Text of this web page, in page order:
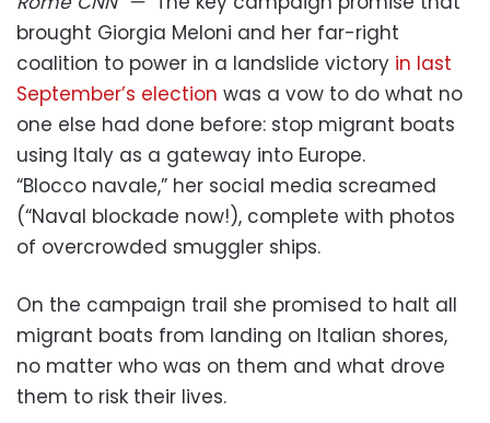
brought Giorgia Meloni and her far-right
coalition to power in a landslide victory in last
September’s election was a vow to do what no
one else had done before: stop migrant boats
using Italy as a gateway into Europe.
“Blocco navale,” her social media screamed
(“Naval blockade now!), complete with photos
of overcrowded smuggler ships.
On the campaign trail she promised to halt all
migrant boats from landing on Italian shores,
no matter who was on them and what drove
them to risk their lives.